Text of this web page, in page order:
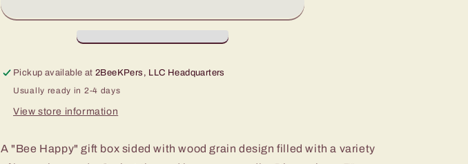
Box
Box
Pickup available at2BeeKPers, LLC Headquarters
Usually ready in 2-4 days
View store information
A "Bee Happy" gift box sided with wood grain design filled with a variety